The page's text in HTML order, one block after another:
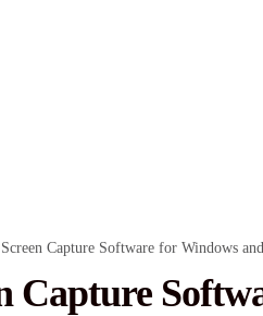
Capture Software for Windows
Capture